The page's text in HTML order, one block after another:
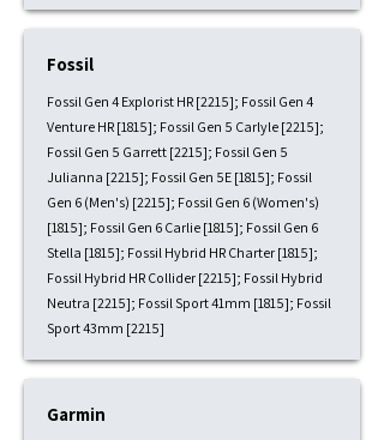
Fossil
Fossil Gen 4 Explorist HR [2215]; Fossil Gen 4
Venture HR [1815]; Fossil Gen 5 Carlyle [2215];
Fossil Gen 5 Garrett [2215]; Fossil Gen 5
Julianna [2215]; Fossil Gen 5E [1815]; Fossil
Gen 6 (Men's) [2215]; Fossil Gen 6 (Women's)
[1815]; Fossil Gen 6 Carlie [1815]; Fossil Gen 6
Stella [1815]; Fossil Hybrid HR Charter [1815];
Fossil Hybrid HR Collider [2215]; Fossil Hybrid
Neutra [2215]; Fossil Sport 41mm [1815]; Fossil
Sport 43mm [2215]
Garmin